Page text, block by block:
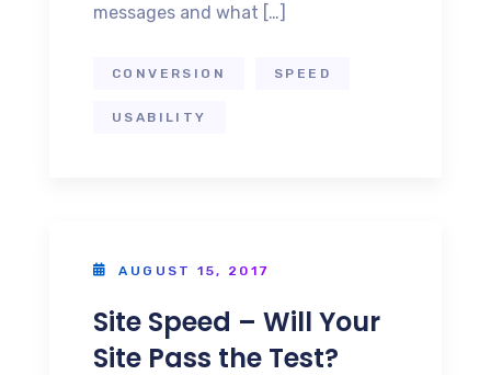
messages and what […]
CONVERSION SPEED
USABILITY
AUGUST 15, 2017
Site Speed – Will Your
Site Pass the Test?